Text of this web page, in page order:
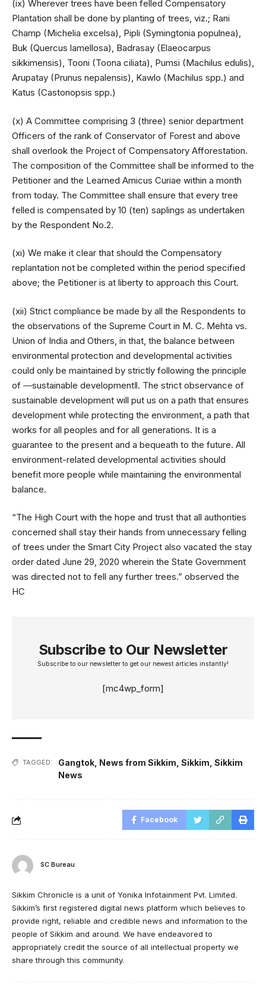
(ix) Wherever trees have been felled Compensatory
Plantation shall be done by planting of trees, viz.; Rani
Champ (Michelia excelsa), Pipli (Symingtonia populnea),
Buk (Quercus lamellosa), Badrasay (Elaeocarpus
sikkimensis), Tooni (Toona ciliata), Pumsi (Machilus edulis),
Arupatay (Prunus nepalensis), Kawlo (Machilus spp.) and
Katus (Castonopsis spp.)
(x) A Committee comprising 3 (three) senior department
Officers of the rank of Conservator of Forest and above
shall overlook the Project of Compensatory Afforestation.
The composition of the Committee shall be informed to the
Petitioner and the Learned Amicus Curiae within a month
from today. The Committee shall ensure that every tree
felled is compensated by 10 (ten) saplings as undertaken
by the Respondent No.2.
(xi) We make it clear that should the Compensatory
replantation not be completed within the period specified
above; the Petitioner is at liberty to approach this Court.
(xii) Strict compliance be made by all the Respondents to
the observations of the Supreme Court in M. C. Mehta vs.
Union of India and Others, in that, the balance between
environmental protection and developmental activities
could only be maintained by strictly following the principle
of ―sustainable development‖. The strict observance of
sustainable development will put us on a path that ensures
development while protecting the environment, a path that
works for all peoples and for all generations. It is a
guarantee to the present and a bequeath to the future. All
environment-related developmental activities should
benefit more people while maintaining the environmental
balance.
“The High Court with the hope and trust that all authorities
concerned shall stay their hands from unnecessary felling
of trees under the Smart City Project also vacated the stay
order dated June 29, 2020 wherein the State Government
was directed not to fell any further trees.” observed the
HC
Subscribe to Our Newsletter
Subscribe to our newsletter to get our newest articles instantly!
[mc4wp_form]
TAGGED: Gangtok News from Sikkim Sikkim Sikkim
News
Facebook
SC Bureau
Sikkim Chronicle is a unit of Yonika Infotainment Pvt. Limited.
Sikkim’s first registered digital news platform which believes to
provide right, reliable and credible news and information to the
people of Sikkim and around. We have endeavored to
appropriately credit the source of all intellectual property we
share through this community.